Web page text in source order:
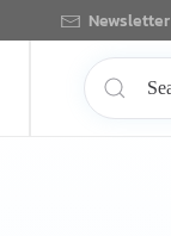
Newsletter